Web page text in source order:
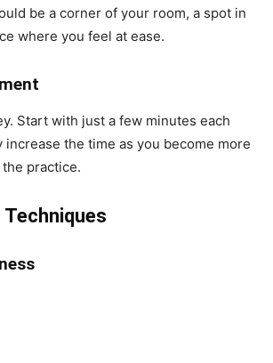
be a corner of your room, a spot in
where you feel at ease.
Start with just a few minutes each
increase the time as you become more
practice.